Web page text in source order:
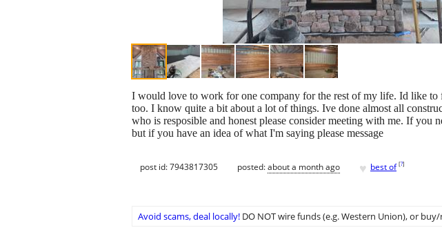
I would love to work for one company for the rest of my life. Id like to
too. I know quite a bit about a lot of things. Ive done almost all
who is resposible and honest please consider meeting with me. If
but if you have an idea of what I'm saying please message
post id: 7943817305 posted:about a month ago ♥ best of [?]
Avoid scams, deal locally! DO NOT wire funds (e.g. Western Union), or buy/